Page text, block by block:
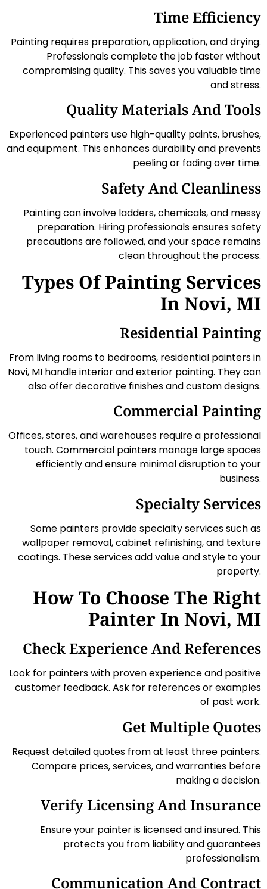
Time Efficiency
Painting requires preparation, application, and drying.
Professionals complete the job faster without
compromising quality. This saves you valuable time
and stress.
Quality Materials And Tools
Experienced painters use high-quality paints, brushes,
and equipment. This enhances durability and prevents
peeling or fading over time.
Safety And Cleanliness
Painting can involve ladders, chemicals, and messy
preparation. Hiring professionals ensures safety
precautions are followed, and your space remains
clean throughout the process.
Types Of Painting Services
In Novi, MI
Residential Painting
From living rooms to bedrooms, residential painters in
Novi, MI handle interior and exterior painting. They can
also offer decorative finishes and custom designs.
Commercial Painting
Offices, stores, and warehouses require a professional
touch. Commercial painters manage large spaces
efficiently and ensure minimal disruption to your
business.
Specialty Services
Some painters provide specialty services such as
wallpaper removal, cabinet refinishing, and texture
coatings. These services add value and style to your
property.
How To Choose The Right
Painter In Novi, MI
Check Experience And References
Look for painters with proven experience and positive
customer feedback. Ask for references or examples
of past work.
Get Multiple Quotes
Request detailed quotes from at least three painters.
Compare prices, services, and warranties before
making a decision.
Verify Licensing And Insurance
Ensure your painter is licensed and insured. This
protects you from liability and guarantees
professionalism.
Communication And Contract